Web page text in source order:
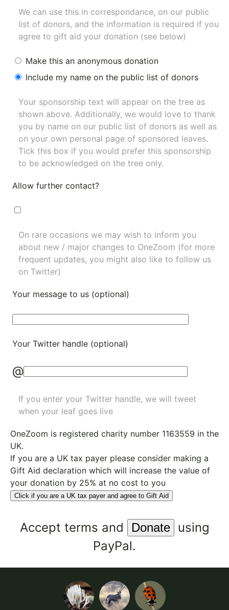
We can use this in correspondance, on our public
list of donors, and the information is required if you
agree to gift aid your donation (see below)
Make this an anonymous donation
Include my name on the public list of donors
Your sponsorship text will appear on the tree as
shown above. Additionally, we would love to thank
you by name on our public list of donors as well as
on your own personal page of sponsored leaves.
Tick this box if you would prefer this sponsorship
to be acknowledged on the tree only.
Allow further contact?
On rare occasions we may wish to inform you
about new / major changes to OneZoom (for more
frequent updates, you might also like to follow us
on Twitter)
Your message to us (optional)
Your Twitter handle (optional)
@
If you enter your Twitter handle, we will tweet
when your leaf goes live
OneZoom is registered charity number 1163559 in the
UK.
If you are a UK tax payer please consider making a
Gift Aid declaration which will increase the value of
your donation by 25% at no cost to you
Click if you are a UK tax payer and agree to Gift Aid
Accept terms and
using
PayPal.